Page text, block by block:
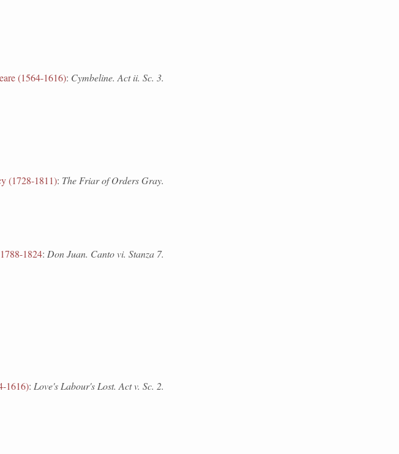
(1564-1616): Cymbeline. Act ii. Sc. 3.
(1728-1811): The Friar of Orders Gray.
1824: Don Juan. Canto vi. Stanza 7.
1616): Love's Labour's Lost. Act v. Sc. 2.